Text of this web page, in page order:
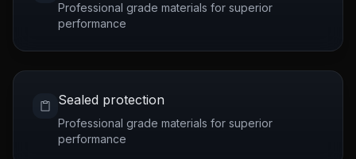
Professional grade materials for superior
performance
Sealed protection
Professional grade materials for superior
performance